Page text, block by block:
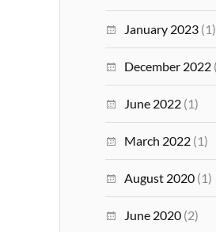
January 2023 (1)
December 2022
June 2022 (1)
March 2022 (1)
August 2020 (1)
June 2020 (2)